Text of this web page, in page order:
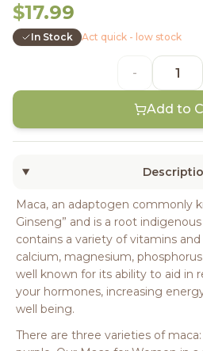
$17.99
In Stock Act quick - low stock
-
Add to
Maca, an adaptogen commonly
Ginseng” and is a root
contains a variety of vitamins and
calcium, magnesium,
well known for its ability to aid in
your hormones, increasing
well being.
There are three varieties of